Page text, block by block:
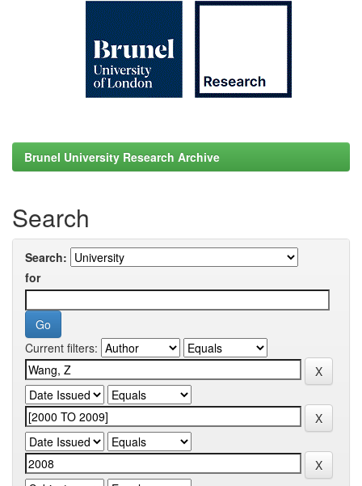
Brunel University Research Archive
Search
Search:
for
Current filters: